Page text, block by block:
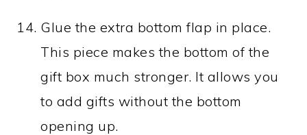
Glue the extra bottom flap in place.
This piece makes the bottom of the
gift box much stronger. It allows you
to add gifts without the bottom
opening up.